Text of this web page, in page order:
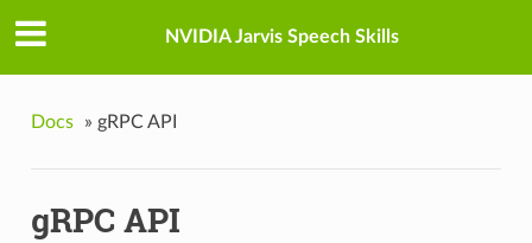
NVIDIA Jarvis Speech Skills
Docs » gRPC API
gRPC API